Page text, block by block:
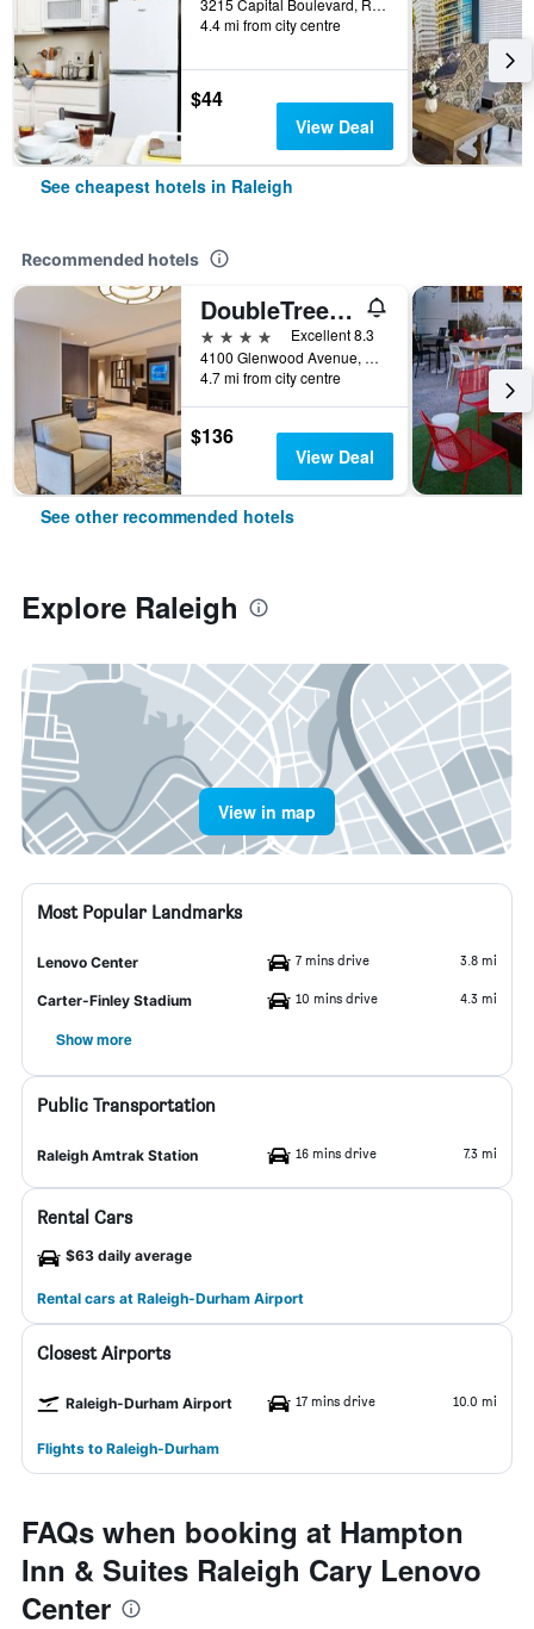
3215 Capital Boulevard, Raleigh, NC, United States
4.4 mi from city centre
$44
View Deal
See cheapest hotels in Raleigh
Recommended hotels
DoubleTree by Hilton Raleigh Crabtree Valley
4 stars
Excellent 8.3
4100 Glenwood Avenue, Raleigh, NC, United States
4.7 mi from city centre
$136
View Deal
See other recommended hotels
Explore Raleigh
View in map
Most Popular Landmarks
Lenovo Center 7 mins drive 3.8 mi
Carter-Finley Stadium 10 mins drive 4.3 mi
Show more
Public Transportation
Raleigh Amtrak Station 16 mins drive 7.3 mi
Rental Cars
$63 daily average
Rental cars at Raleigh-Durham Airport
Closest Airports
Raleigh-Durham Airport 17 mins drive 10.0 mi
Flights to Raleigh-Durham
FAQs when booking at Hampton
Inn & Suites Raleigh Cary Lenovo
Center